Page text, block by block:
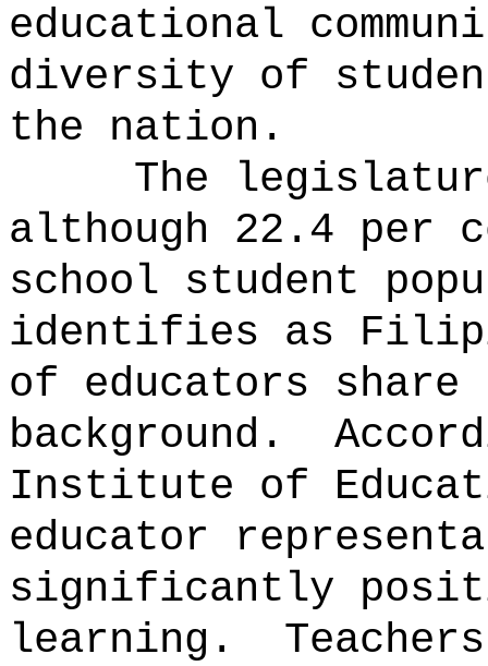
educational
diversity of
the nation.
The
although 22.4 per
school student
identifies as
of educators share
background.
Institute of
educator
significantly
learning.